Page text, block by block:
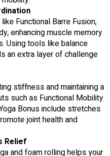
Functional Barre Fusion,
enhancing muscle memory
Using tools like balance
an extra layer of challenge
stiffness and maintaining a
such as Functional Mobility
Bonus include stretches
joint health and
Relief
and foam rolling helps your